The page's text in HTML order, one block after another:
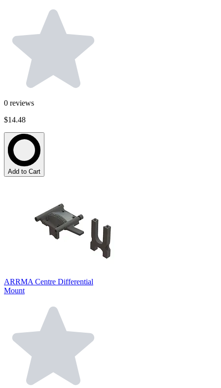
0 reviews
$14.48
Add to Cart
ARRMA Centre Differential
Mount